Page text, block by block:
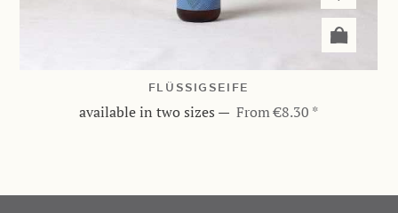
FLÜSSIGSEIFE
available in two sizes — From €8.30 *